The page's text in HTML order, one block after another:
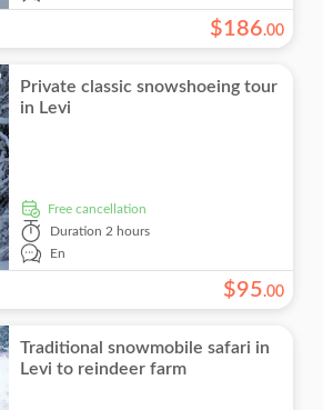
$186.00
Private classic snowshoeing tour
in Levi
free cancellation
Duration 2 hours
En
$95.00
Traditional snowmobile safari in
Levi to reindeer farm